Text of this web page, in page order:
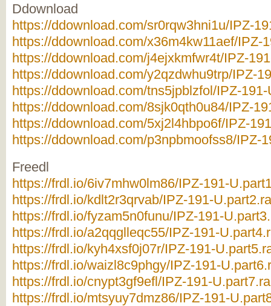
Ddownload
https://ddownload.com/sr0rqw3hni1u/IPZ-
https://ddownload.com/x36m4kw11aef/IPZ-
https://ddownload.com/j4ejxkmfwr4t/IPZ-
https://ddownload.com/y2qzdwhu9trp/IPZ-
https://ddownload.com/tns5jpblzfol/IPZ-
https://ddownload.com/8sjk0qth0u84/IPZ-
https://ddownload.com/5xj2l4hbpo6f/IPZ-
https://ddownload.com/p3npbmoofss8/IPZ-
Freedl
https://frdl.io/6iv7mhw0lm86/IPZ-191-
https://frdl.io/kdlt2r3qrvab/IPZ-191-
https://frdl.io/fyzam5n0funu/IPZ-191-
https://frdl.io/a2qqglleqc55/IPZ-191-
https://frdl.io/kyh4xsf0j07r/IPZ-191-
https://frdl.io/waizl8c9phgy/IPZ-191-
https://frdl.io/cnypt3gf9efl/IPZ-191-
https://frdl.io/mtsyuy7dmz86/IPZ-191-